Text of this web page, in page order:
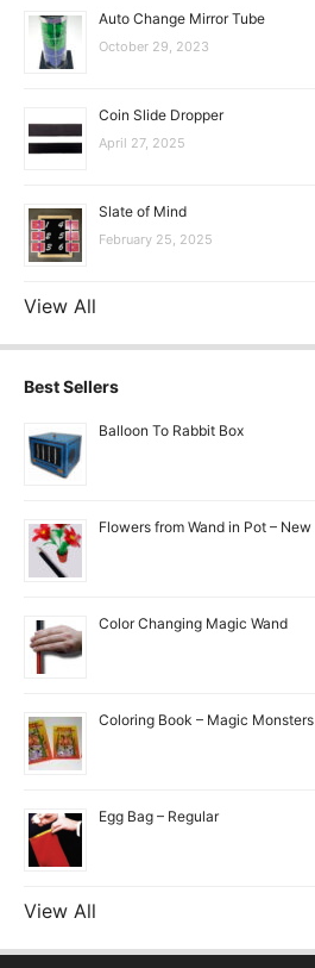
Auto Change Mirror Tube
October 29, 2023
Coin Slide Dropper
April 27, 2025
Slate of Mind
February 25, 2025
View All
Best Sellers
Balloon To Rabbit Box
Flowers from Wand in Pot – New
Color Changing Magic Wand
Coloring Book – Magic Monsters
Egg Bag – Regular
View All